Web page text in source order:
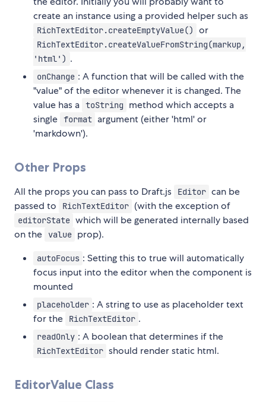
create an instance using a provided helper such as
RichTextEditor.createEmptyValue() or
RichTextEditor.createValueFromString(markup,
'html') .
onChange : A function that will be called with the
"value" of the editor whenever it is changed. The
value has a toString
method which accepts a
single format argument (either 'html' or
'markdown').
Other Props
All the props you can pass to Draft.js Editor can be
passed to
RichTextEditor (with the exception of
editorState which will be generated internally based
on the
value prop).
autoFocus : Setting this to true will automatically
focus input into the editor when the component is
mounted
placeholder : A string to use as placeholder text
for the
RichTextEditor .
readOnly : A boolean that determines if the
RichTextEditor should render static html.
EditorValue Class